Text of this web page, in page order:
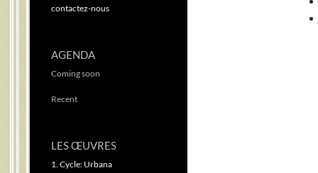
contactez-nous
AGENDA
Coming soon
Recent
LES ŒUVRES
1. Cycle: Urbana